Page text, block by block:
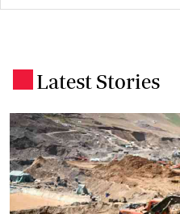
Latest Stories